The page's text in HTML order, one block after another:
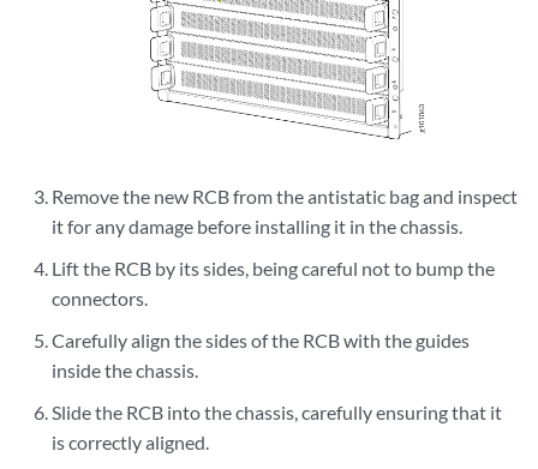
Remove the new RCB from the antistatic bag and inspect
it for any damage before installing it in the chassis.
Lift the RCB by its sides, being careful not to bump the
connectors.
Carefully align the sides of the RCB with the guides
inside the chassis.
Slide the RCB into the chassis, carefully ensuring that it
is correctly aligned.